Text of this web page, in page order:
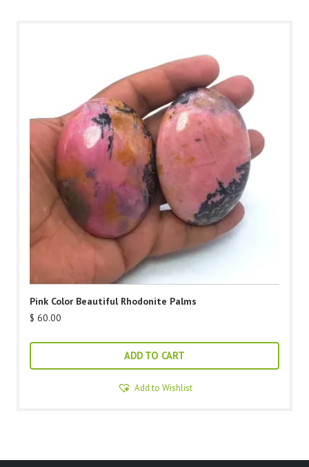
Pink Color Beautiful Rhodonite Palms
$ 60.00
ADD TO CART
Add to Wishlist